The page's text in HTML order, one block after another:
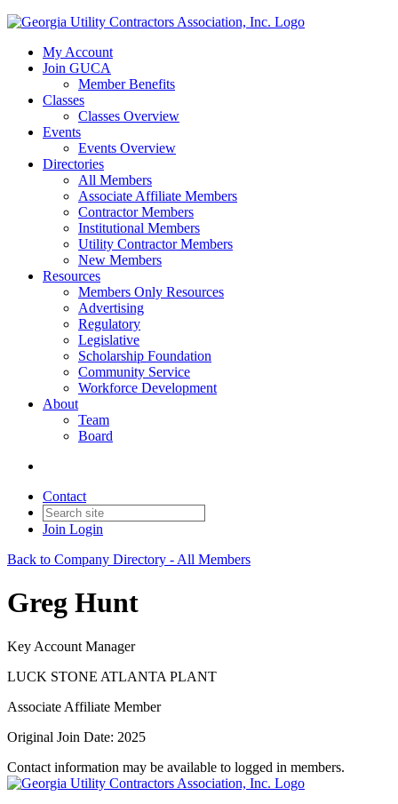
My Account
Join GUCA
Member Benefits
Classes
Classes Overview
Events
Events Overview
Directories
All Members
Associate Affiliate Members
Contractor Members
Institutional Members
Utility Contractor Members
New Members
Resources
Members Only Resources
Advertising
Regulatory
Legislative
Scholarship Foundation
Community Service
Workforce Development
About
Team
Board
Contact
Join Login
Back to Company Directory - All Members
Greg Hunt
Key Account Manager
LUCK STONE ATLANTA PLANT
Associate Affiliate Member
Original Join Date: 2025
Contact information may be available to logged in members.